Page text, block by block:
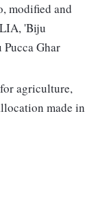
modified and
'Biju
Ghar
agriculture,
made in